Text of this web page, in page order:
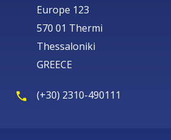
Europe 123
570 01 Thermi
Thessaloniki
GREECE
(+30) 2310-490111